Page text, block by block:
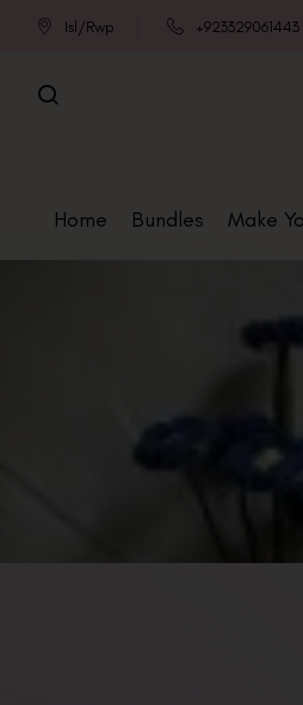
Isl/Rwp +923329061443
Home Bundles Make